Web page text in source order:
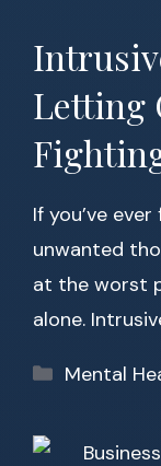
Letting
If you’ve
unwanted
at the worst
alone.
Mental